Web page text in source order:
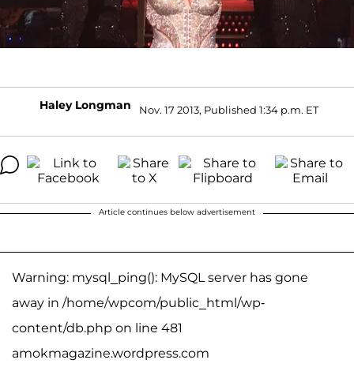
Haley Longman Nov. 17 2013, Published 1:34 p.m. ET
Article continues below advertisement
Warning: mysql_ping(): MySQL server has gone
away in /home/wpcom/public_html/wp-
content/db.php on line 481
amokmagazine.wordpress.com